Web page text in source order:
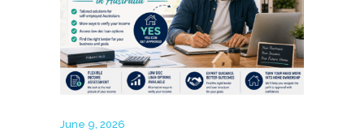
June 9, 2026